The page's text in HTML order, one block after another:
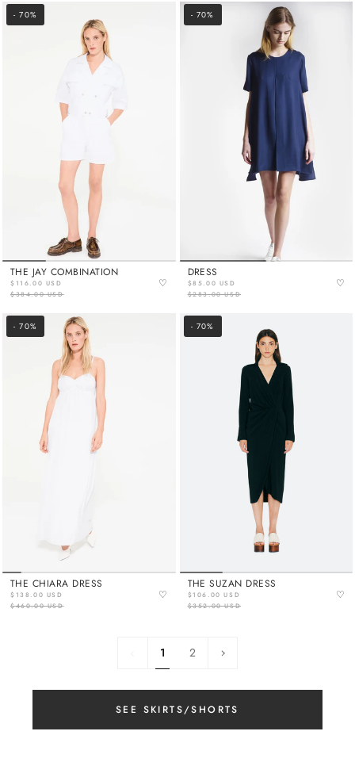
THE JAY COMBINATION
$116.00 USD
$384.00 USD
♡
- 70%
DRESS
$85.00 USD
$283.00 USD
♡
- 70%
THE CHIARA DRESS
$138.00 USD
$460.00 USD
♡
- 70%
THE SUZAN DRESS
$106.00 USD
$352.00 USD
♡
- 70%
1 2
Next
SEE SKIRTS/SHORTS